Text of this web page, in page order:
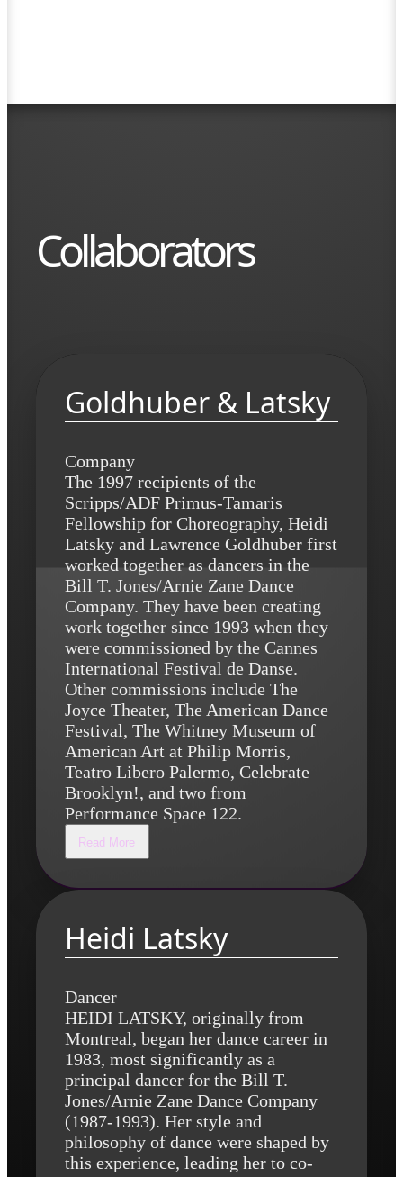
Collaborators
Goldhuber & Latsky
Company
The 1997 recipients of the
Scripps/ADF Primus-Tamaris
Fellowship for Choreography, Heidi
Latsky and Lawrence Goldhuber first
worked together as dancers in the
Bill T. Jones/Arnie Zane Dance
Company. They have been creating
work together since 1993 when they
were commissioned by the Cannes
International Festival de Danse.
Other commissions include The
Joyce Theater, The American Dance
Festival, The Whitney Museum of
American Art at Philip Morris,
Teatro Libero Palermo, Celebrate
Brooklyn!, and two from
Performance Space 122.
Read More
Heidi Latsky
Dancer
HEIDI LATSKY, originally from
Montreal, began her dance career in
1983, most significantly as a
principal dancer for the Bill T.
Jones/Arnie Zane Dance Company
(1987-1993). Her style and
philosophy of dance were shaped by
this experience, leading her to co-